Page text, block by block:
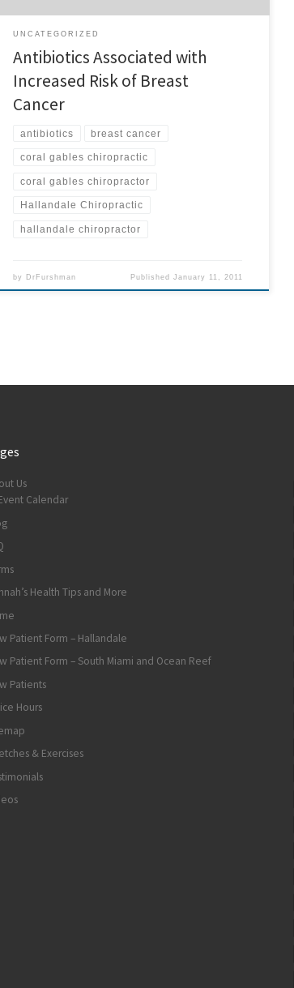
UNCATEGORIZED
Antibiotics Associated with
Increased Risk of Breast
Cancer
antibiotics breast cancer
coral gables chiropractic
coral gables chiropractor
Hallandale Chiropractic
hallandale chiropractor
by DrFurshman Published January 11, 2011
…
Us
Calendar
Health Tips and More
Patient Form – Hallandale
Patient Form – South Miami and Ocean Reef
Patients
Hours
& Exercises